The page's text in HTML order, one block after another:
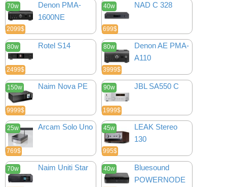
70w
2099$
Denon PMA-
1600NE
40w
699$
NAD C 328
80w
2499$
Rotel S14 80w
3999$
Denon AE PMA-
A110
150w
9999$
Naim Nova PE 90w
1999$
JBL SA550 C
25w
769$
Arcam Solo Uno 45w
995$
LEAK Stereo
130
70w Naim Uniti Star 40w
Bluesound
POWERNODE